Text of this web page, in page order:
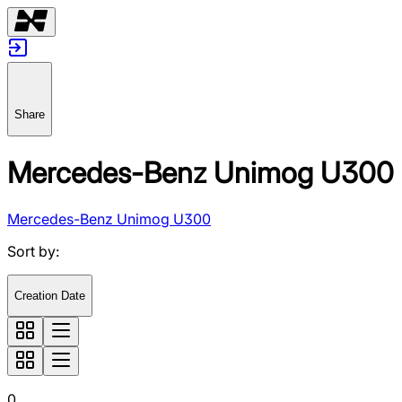
Share
Mercedes-Benz Unimog U300
Mercedes-Benz Unimog U300
Sort by:
Creation Date